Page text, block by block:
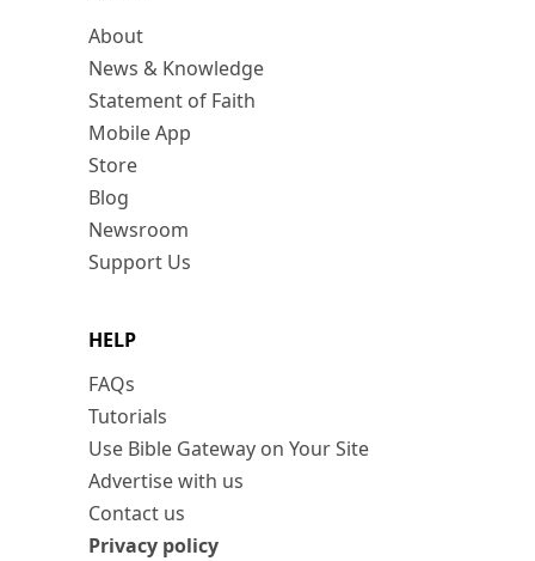
About
News & Knowledge
Statement of Faith
Mobile App
Store
Blog
Newsroom
Support Us
HELP
FAQs
Tutorials
Use Bible Gateway on Your Site
Advertise with us
Contact us
Privacy policy